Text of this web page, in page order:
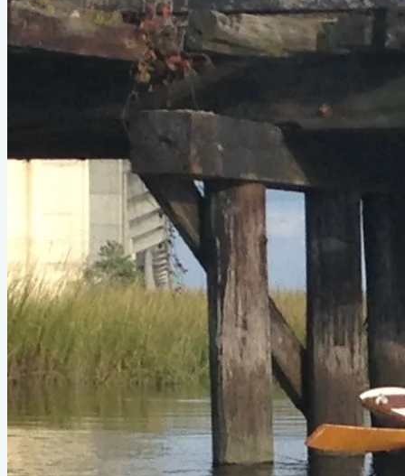
Designer
Sam Devlin
LOA
Beam
3'11"